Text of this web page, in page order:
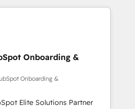
Built to convert, scale, and
Mais 57% n'ont aucune
français : conscience
pas une entreprise qui utilise
qui a réussi la symbiose
et l'intelligence artificielle.
mais pour l'augmenter.
accompagnons cette
Onboarding &
Onboarding &
Elite Solutions Partner